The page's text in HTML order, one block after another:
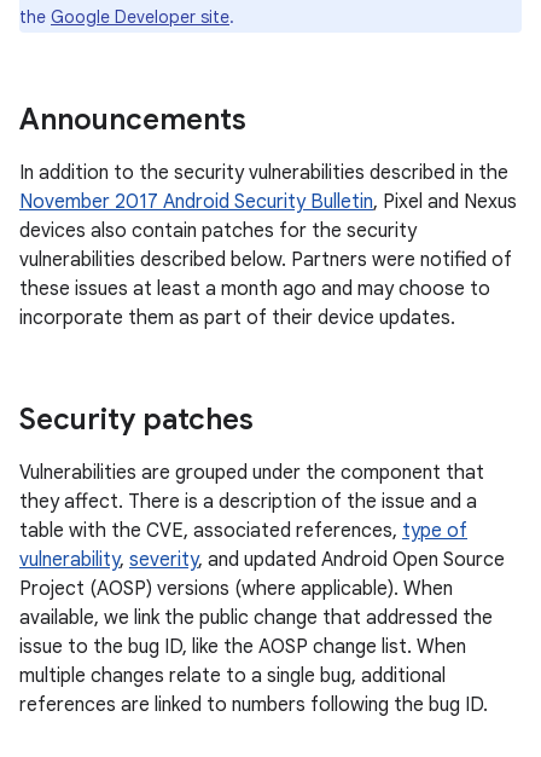
the Google Developer site.
Announcements
In addition to the security vulnerabilities described in the
November 2017 Android Security Bulletin, Pixel and Nexus
devices also contain patches for the security
vulnerabilities described below. Partners were notified of
these issues at least a month ago and may choose to
incorporate them as part of their device updates.
Security patches
Vulnerabilities are grouped under the component that
they affect. There is a description of the issue and a
table with the CVE, associated references, type of
vulnerability, severity, and updated Android Open Source
Project (AOSP) versions (where applicable). When
available, we link the public change that addressed the
issue to the bug ID, like the AOSP change list. When
multiple changes relate to a single bug, additional
references are linked to numbers following the bug ID.